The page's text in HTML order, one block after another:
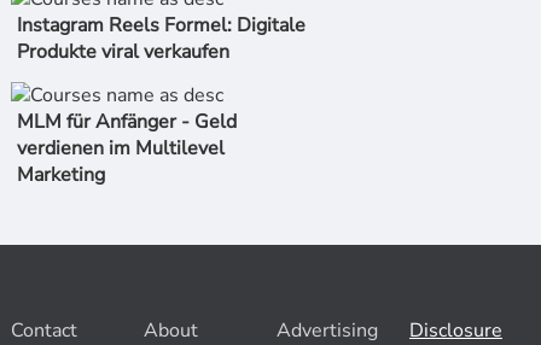
Instagram Reels Formel: Digitale
Produkte viral verkaufen
MLM für Anfänger - Geld
verdienen im Multilevel
Marketing
Contact About Advertising Disclosure